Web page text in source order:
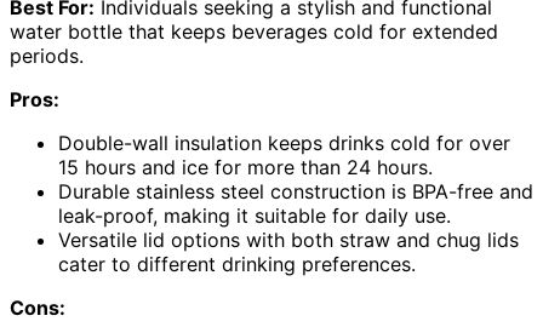
Best For: Individuals seeking a stylish and functional
water bottle that keeps beverages cold for extended
periods.
Pros:
Double-wall insulation keeps drinks cold for over
15 hours and ice for more than 24 hours.
Durable stainless steel construction is BPA-free and
leak-proof, making it suitable for daily use.
Versatile lid options with both straw and chug lids
cater to different drinking preferences.
Cons: